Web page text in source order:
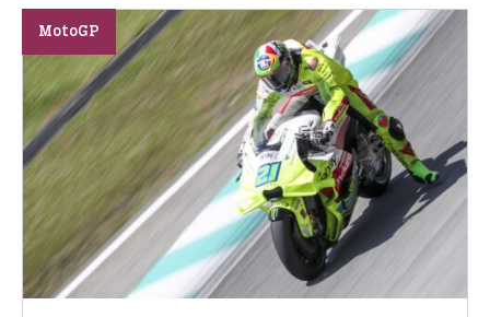
MotoGP